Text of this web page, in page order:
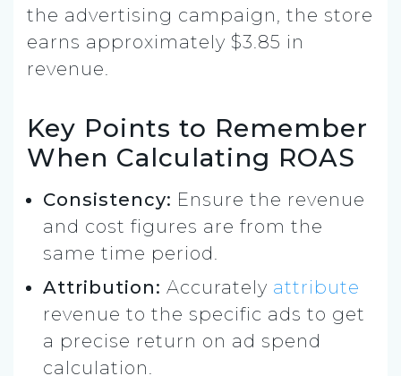
the advertising campaign, the store
earns approximately $3.85 in
revenue.
Key Points to Remember
When Calculating ROAS
Consistency: Ensure the revenue
and cost figures are from the
same time period.
Attribution: Accurately attribute
revenue to the specific ads to get
a precise return on ad spend
calculation.